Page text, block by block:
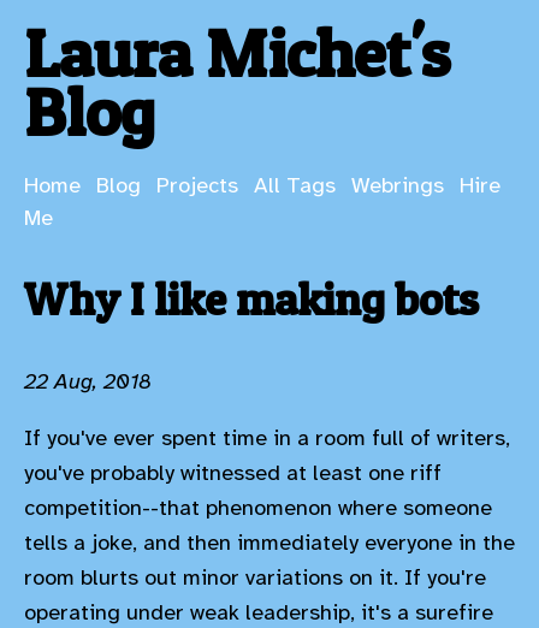
Laura Michet's
Blog
Home Blog Projects All Tags Webrings
Hire
Me
Why I like making bots
22 Aug, 2018
If you've ever spent time in a room full of writers,
you've probably witnessed at least one riff
competition--that phenomenon where someone
tells a joke, and then immediately everyone in the
room blurts out minor variations on it. If you're
operating under weak leadership, it's a surefire